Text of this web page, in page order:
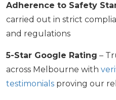
Adherence to Safety
carried out in strict
and regulations
5-Star Google Rating –
across Melbourne with
testimonials proving our